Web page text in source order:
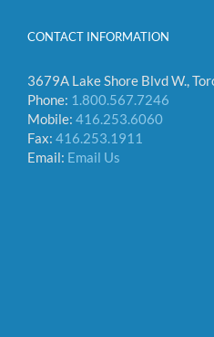
CONTACT INFORMATION
3679A Lake Shore Blvd W.,
Phone: 1.800.567.7246
Mobile: 416.253.6060
Fax: 416.253.1911
Email: Email Us